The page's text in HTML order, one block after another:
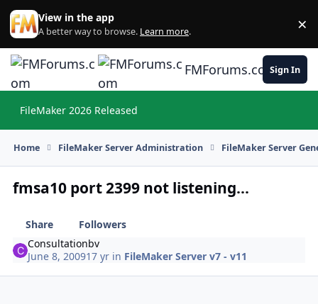
Skip to content
View in the app
A better way to browse. Learn more. ×
FMForums.comSign In
FileMaker 2026 Released
Home FileMaker Server Administration FileMaker Server
fmsa10 port 2399 not listening...
Share
Followers
Consultationbv
June 8, 200917 yr in FileMaker Server v7 - v11